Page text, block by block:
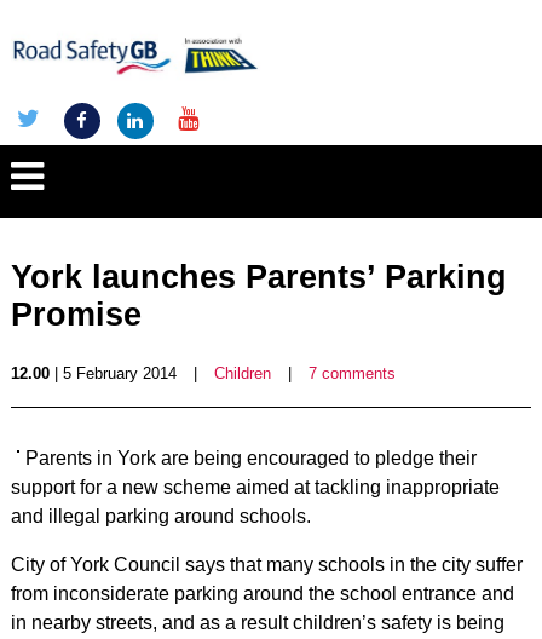
York launches Parents’ Parking
Promise
12.00| 5 February 2014 Children 7 comments
Parents in York are being encouraged to pledge their
support for a new scheme aimed at tackling inappropriate
and illegal parking around schools.
City of York Council says that many schools in the city suffer
from inconsiderate parking around the school entrance and
in nearby streets, and as a result children’s safety is being